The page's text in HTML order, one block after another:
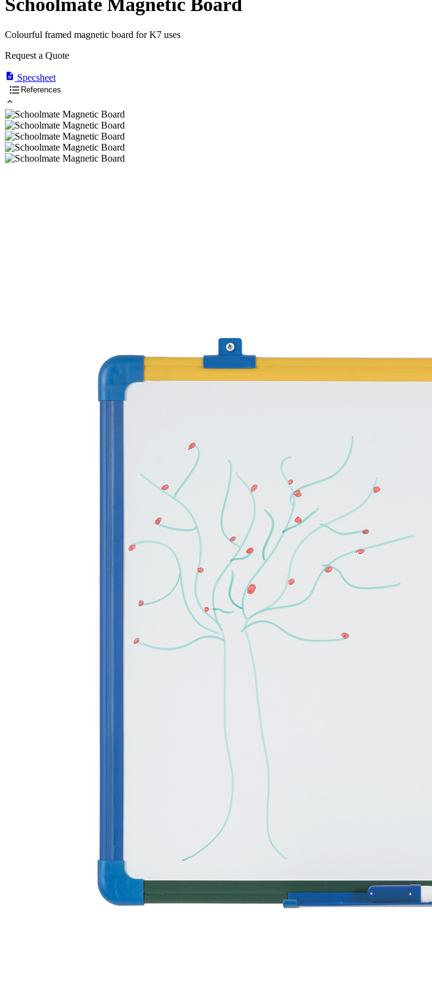
Schoolmate Magnetic Board
Colourful framed magnetic board for K7 uses
Request a Quote
Specsheet
References